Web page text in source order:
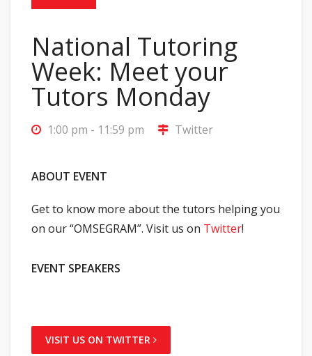
National Tutoring
Week: Meet your
Tutors Monday
1:00 pm - 11:59 pm Twitter
ABOUT EVENT
Get to know more about the tutors helping you
on our “OMSEGRAM”. Visit us on Twitter!
EVENT SPEAKERS
VISIT US ON TWITTER